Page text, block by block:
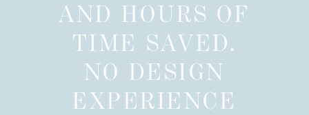
AND HOURS OF
TIME SAVED.
NO DESIGN
EXPERIENCE